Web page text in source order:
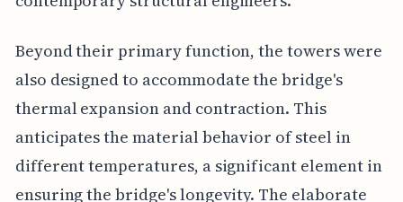
Beyond their primary function, the towers were
also designed to accommodate the bridge's
thermal expansion and contraction. This
anticipates the material behavior of steel in
different temperatures, a significant element in
ensuring the bridge's longevity. The elaborate